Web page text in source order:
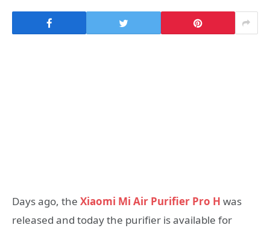
Days ago, the Xiaomi Mi Air Purifier Pro H was
released and today the purifier is available for